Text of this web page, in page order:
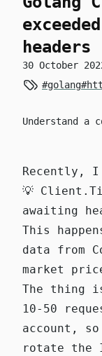
headers
30 October
#golang
Understand a
Recently, I
💡
awaiting
This
data from
market
The thing
10-50
account,
rotate the